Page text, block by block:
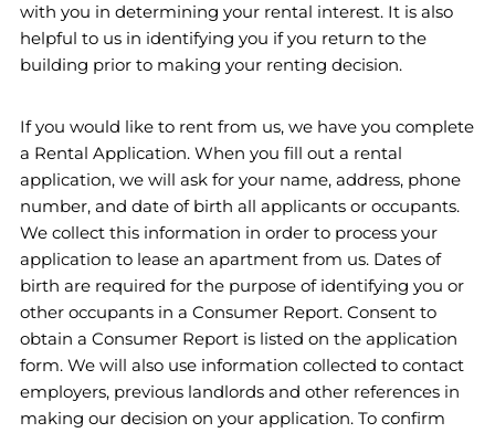
with you in determining your rental interest. It is also
helpful to us in identifying you if you return to the
building prior to making your renting decision.
If you would like to rent from us, we have you complete
a Rental Application. When you fill out a rental
application, we will ask for your name, address, phone
number, and date of birth all applicants or occupants.
We collect this information in order to process your
application to lease an apartment from us. Dates of
birth are required for the purpose of identifying you or
other occupants in a Consumer Report. Consent to
obtain a Consumer Report is listed on the application
form. We will also use information collected to contact
employers, previous landlords and other references in
making our decision on your application. To confirm